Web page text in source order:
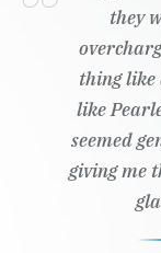
they
thing like
like
seemed
giving me